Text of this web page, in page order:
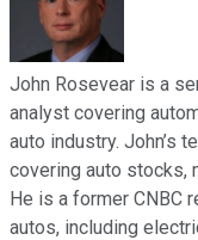
John Rosevear is a
analyst covering
auto industry. John’s
covering auto stocks,
He is a former CNBC
autos, including